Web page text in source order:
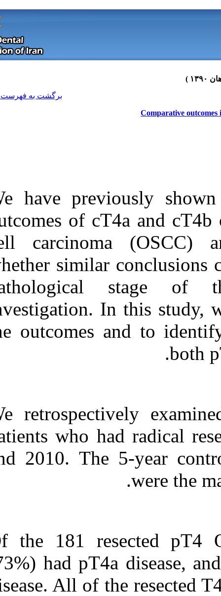
We have
outcomes of
cell
whether
investigation.
the
We
patients who
and 2010.
Of the 181
(73%) had
disease. All of
BibTeX|RIS |EndNote|
Medlars|ProCite|
Reference Manager
|
RefWorks
Mendeley
Zotero
RefWorks
Comparative outcomes in
oral cavity cancer with
۱. ۱۳۹۰; ۳ (۳)